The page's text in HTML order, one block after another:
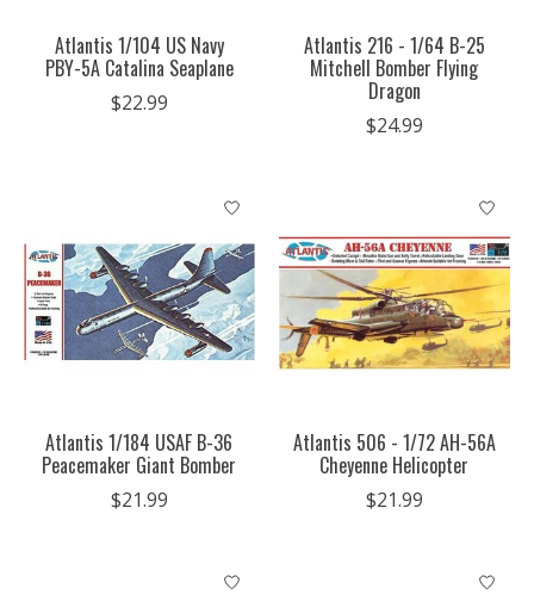
Atlantis 1/104 US Navy
PBY-5A Catalina Seaplane
$22.99
Atlantis 216 - 1/64 B-25
Mitchell Bomber Flying
Dragon
$24.99
Atlantis 1/184 USAF B-36
Peacemaker Giant Bomber
$21.99
Atlantis 506 - 1/72 AH-56A
Cheyenne Helicopter
$21.99